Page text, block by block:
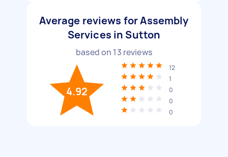
Average reviews for Assembly
Services in Sutton
based on 13 reviews
4.92
12
1
0
0
0